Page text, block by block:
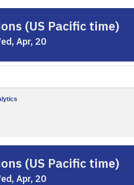
(US Pacific time)
Apr, 20
(US Pacific time)
Apr, 20